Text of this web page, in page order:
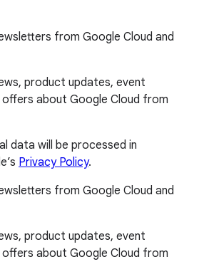
from Google Cloud and
product updates, event
about Google Cloud from
data will be processed in
Privacy Policy.
from Google Cloud and
product updates, event
about Google Cloud from